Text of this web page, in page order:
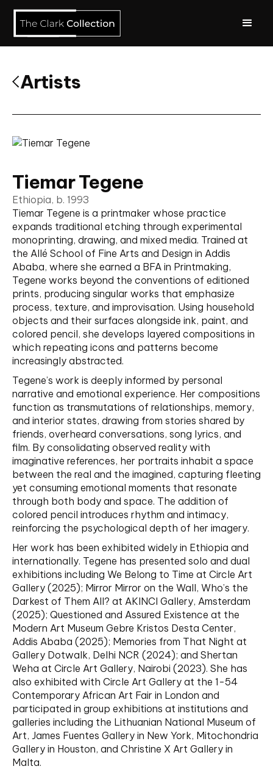
Artists
Tiemar Tegene
Ethiopia, b. 1993
Tiemar Tegene is a printmaker whose practice
expands traditional etching through experimental
monoprinting, drawing, and mixed media. Trained at
the Allé School of Fine Arts and Design in Addis
Ababa, where she earned a BFA in Printmaking,
Tegene works beyond the conventions of editioned
prints, producing singular works that emphasize
process, texture, and improvisation. Using household
objects and their surfaces alongside ink, paint, and
colored pencil, she develops layered compositions in
which repeating icons and patterns become
increasingly abstracted.
Tegene’s work is deeply informed by personal
narrative and emotional experience. Her compositions
function as transmutations of relationships, memory,
and interior states, drawing from stories shared by
friends, overheard conversations, song lyrics, and
film. By consolidating observed reality with
imaginative references, her portraits inhabit a space
between the real and the imagined, capturing fleeting
yet consuming emotional moments that resonate
through both body and space. The addition of
colored pencil introduces rhythm and intimacy,
reinforcing the psychological depth of her imagery.
Her work has been exhibited widely in Ethiopia and
internationally. Tegene has presented solo and dual
exhibitions including We Belong to Time at Circle Art
Gallery (2025); Mirror Mirror on the Wall, Who’s the
Darkest of Them All? at AKINCI Gallery, Amsterdam
(2025); Questioned and Assured Existence at the
Modern Art Museum Gebre Kristos Desta Center,
Addis Ababa (2025); Memories from That Night at
Gallery Dotwalk, Delhi NCR (2024); and Shertan
Weha at Circle Art Gallery, Nairobi (2023). She has
also exhibited with Circle Art Gallery at the 1-54
Contemporary African Art Fair in London and
participated in group exhibitions at institutions and
galleries including the Lithuanian National Museum of
Art, James Fuentes Gallery in New York, Mitochondria
Gallery in Houston, and Christine X Art Gallery in
Malta.